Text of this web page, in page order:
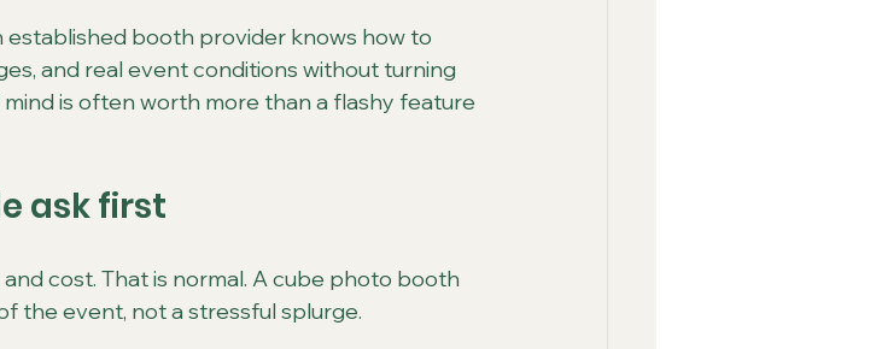
established booth provider knows how to
and real event conditions without turning
is often worth more than a flashy feature
ask first
cost. That is normal. A cube photo booth
the event, not a stressful splurge.